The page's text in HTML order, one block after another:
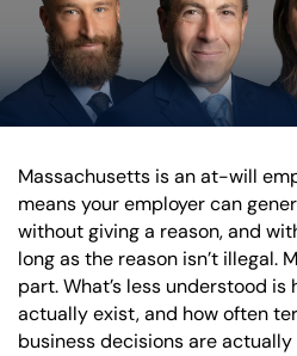
Massachusetts is an at-will
means your employer can
without giving a reason, and
long as the reason isn’t illegal.
part. What’s less understood
actually exist, and how often
business decisions are